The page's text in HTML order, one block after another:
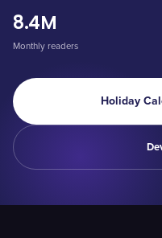
8.4M
Monthly readers
Holiday